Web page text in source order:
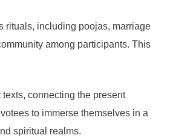
rituals, including poojas, marriage
among participants. This
connecting the present
to immerse themselves in a
spiritual realms.